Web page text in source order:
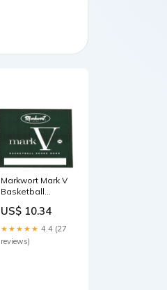
Markwort Mark V
Basketball
Games CHOP
US$ 10.34
★★★★★ 4.4 (27
reviews)